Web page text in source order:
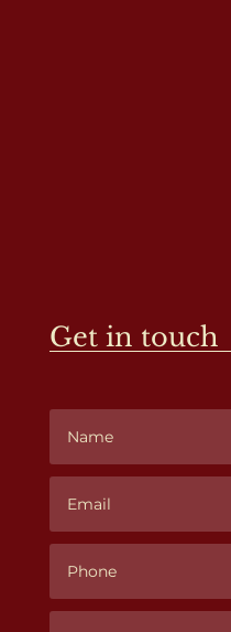
Get in touch